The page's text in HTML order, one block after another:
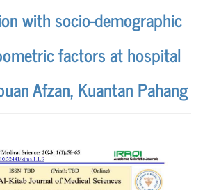
with socio-demographic
factors at hospital
Afzan, Kuantan Pahang